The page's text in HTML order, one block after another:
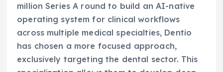
million Series A round to build an AI-native
operating system for clinical workflows
across multiple medical specialties, Dentio
has chosen a more focused approach,
exclusively targeting the dental sector. This